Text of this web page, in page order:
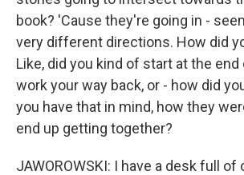
book? 'Cause they're going in -
very different directions. How did
Like, did you kind of start at the end
work your way back, or - how did
you have that in mind, how they
end up getting together?
JAWOROWSKI: I have a desk full of